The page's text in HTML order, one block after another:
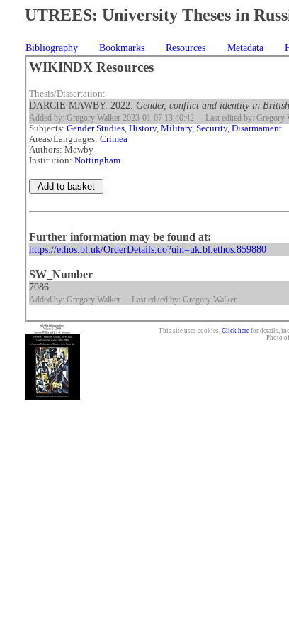
UTREES: University Theses in
Bibliography Bookmarks Resources Metadata
WIKINDX Resources
Thesis/Dissertation:
DARCIE MAWBY. 2022. Gender, conflict and identity in
Added by: Gregory Walker 2023-01-07 13:40:42 Last edited by:
Subjects: Gender Studies, History, Military, Security, Disarmament
Areas/Languages: Crimea
Authors: Mawby
Institution: Nottingham
Further information may be found at:
https://ethos.bl.uk/OrderDetails.do?uin=uk.bl.ethos.859880
SW_Number
7086
Added by: Gregory Walker Last edited by: Gregory Walker
This site uses cookies. Click herefor details,
Photo